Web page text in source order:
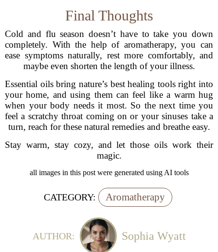
Final Thoughts
Cold and flu season doesn’t have to take you down
completely. With the help of aromatherapy, you can
ease symptoms naturally, rest more comfortably, and
maybe even shorten the length of your illness.
Essential oils bring nature’s best healing tools right into
your home, and using them can feel like a warm hug
when your body needs it most. So the next time you
feel a scratchy throat coming on or your sinuses take a
turn, reach for these natural remedies and breathe easy.
Stay warm, stay cozy, and let those oils work their
magic.
all images in this post were generated using AI tools
CATEGORY: Aromatherapy
AUTHOR: Sophia Wyatt